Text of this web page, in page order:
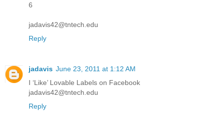
6
jadavis42@tntech.edu
Reply
jadavis June 23, 2011 at 1:12 AM
I ‘Like’ Lovable Labels on Facebook
jadavis42@tntech.edu
Reply